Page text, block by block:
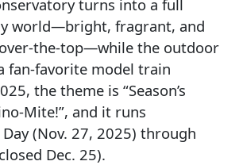
turns into a full
world—bright, fragrant, and
the-top—while the outdoor
fan-favorite model train
the theme is “Season’s
Mite!”, and it runs
(Nov. 27, 2025) through
Dec. 25).